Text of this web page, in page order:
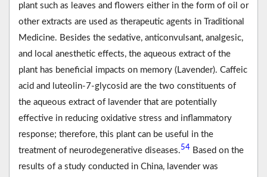
plant such as leaves and flowers either in the form of oil or
other extracts are used as therapeutic agents in Traditional
Medicine. Besides the sedative, anticonvulsant, analgesic,
and local anesthetic effects, the aqueous extract of the
plant has beneficial impacts on memory (Lavender). Caffeic
acid and luteolin‐7‐glycosid are the two constituents of
the aqueous extract of lavender that are potentially
effective in reducing oxidative stress and inflammatory
response; therefore, this plant can be useful in the
treatment of neurodegenerative diseases.54 Based on the
results of a study conducted in China, lavender was